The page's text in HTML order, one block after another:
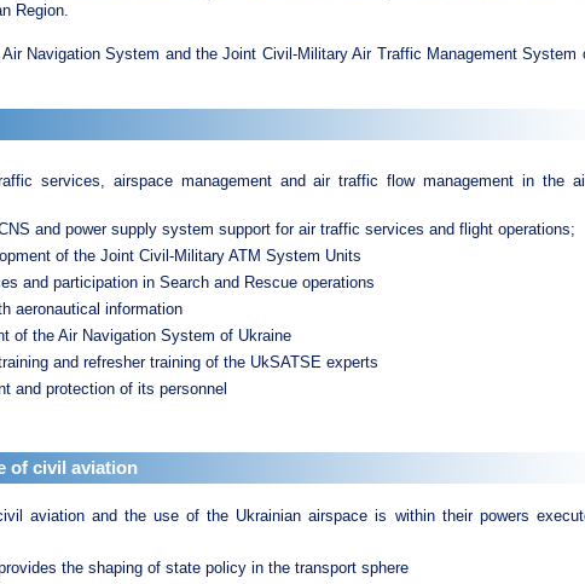
Region.
Navigation System and the Joint Civil-Military Air Traffic Management System
services, airspace management and air traffic flow management in the
and power supply system support for air traffic services and flight operations;
of the Joint Civil-Military ATM System Units
and participation in Search and Rescue operations
aeronautical information
of the Air Navigation System of Ukraine
and refresher training of the UkSATSE experts
and protection of its personnel
of civil aviation
aviation and the use of the Ukrainian airspace is within their powers
the shaping of state policy in the transport sphere